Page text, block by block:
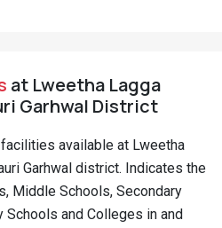
at Lweetha Lagga
Garhwal District
available at Lweetha
Garhwal district. Indicates the
Middle Schools, Secondary
Schools and Colleges in and